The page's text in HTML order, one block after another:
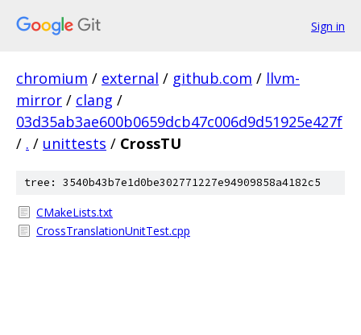
Sign in
chromium / external / github.com / llvm-
mirror / clang /
03d35ab3ae600b0659dcb47c006d9d51925e427f
/ . / unittests / CrossTU
tree: 3540b43b7e1d0be302771227e94909858a4182c5
CMakeLists.txt
CrossTranslationUnitTest.cpp